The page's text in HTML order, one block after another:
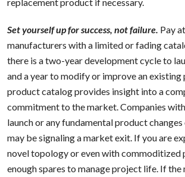
Set yourself up for success, not failure. Pay
manufacturers with a limited or fading
there is a two-year development cycle to
and a year to modify or improve an
product catalog provides insight into a
commitment to the market. Companies
launch or any fundamental product
may be signaling a market exit. If you are
novel topology or even with commoditized
enough spares to manage project life. If